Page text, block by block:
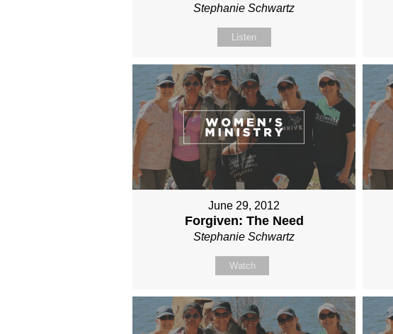
Stephanie Schwartz
Listen
June 29, 2012
Forgiven: The Need
Stephanie Schwartz
Watch